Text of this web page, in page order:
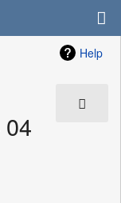
Help